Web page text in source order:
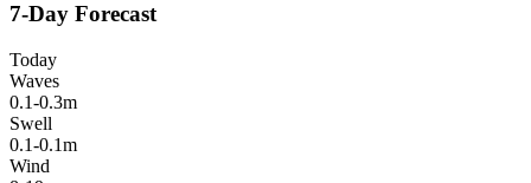
7-Day Forecast
Today
Waves
0.1-0.3m
Swell
0.1-0.1m
Wind